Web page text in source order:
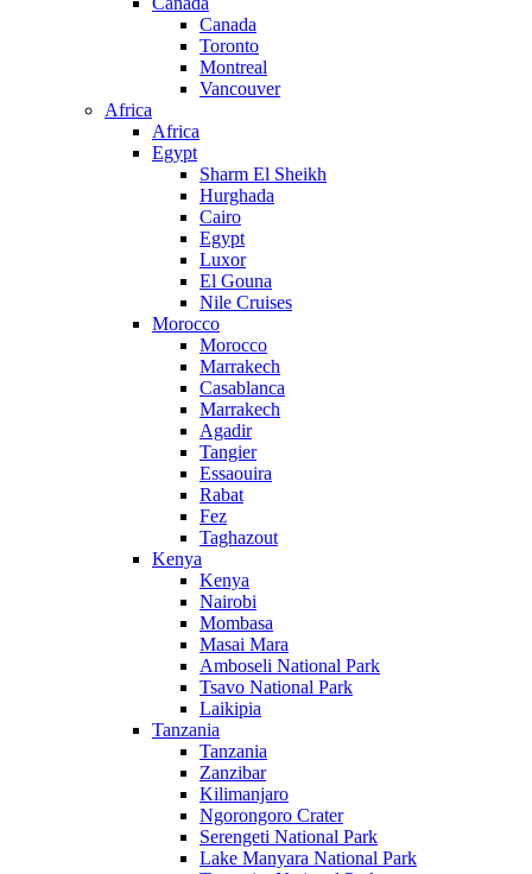
Canada
Toronto
Montreal
Vancouver
Africa
Africa
Egypt
Sharm El Sheikh
Hurghada
Cairo
Egypt
Luxor
El Gouna
Nile Cruises
Morocco
Morocco
Marrakech
Casablanca
Marrakech
Agadir
Tangier
Essaouira
Rabat
Fez
Taghazout
Kenya
Kenya
Nairobi
Mombasa
Masai Mara
Amboseli National Park
Tsavo National Park
Laikipia
Tanzania
Tanzania
Zanzibar
Kilimanjaro
Ngorongoro Crater
Serengeti National Park
Lake Manyara National Park